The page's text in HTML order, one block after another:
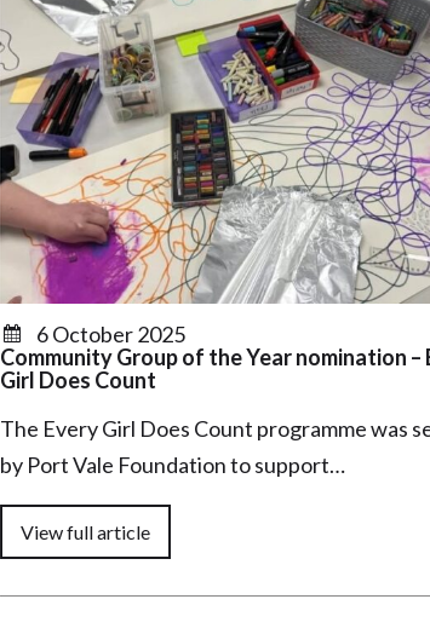
6 October 2025
Community Group of the Year nomination –
Girl Does Count
The Every Girl Does Count programme was
by Port Vale Foundation to support…